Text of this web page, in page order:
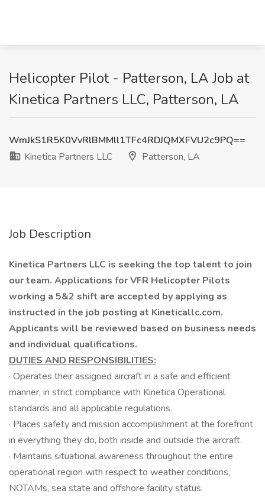
Helicopter Pilot - Patterson, LA Job at
Kinetica Partners LLC, Patterson, LA
WmJkS1R5K0VvRlBMMll1TFc4RDJQMXFVU2c9PQ==
Kinetica Partners LLC
Patterson, LA
Job Description
Kinetica Partners LLC is seeking the top talent to join
our team. Applications for VFR Helicopter Pilots
working a 5&2 shift are accepted by applying as
instructed in the job posting at Kineticallc.com.
Applicants will be reviewed based on business needs
and individual qualifications.
DUTIES AND RESPONSIBILITIES:
· Operates their assigned aircraft in a safe and efficient
manner, in strict compliance with Kinetica Operational
standards and all applicable regulations.
· Places safety and mission accomplishment at the forefront
in everything they do, both inside and outside the aircraft.
· Maintains situational awareness throughout the entire
operational region with respect to weather conditions,
NOTAMs, sea state and offshore facility status.